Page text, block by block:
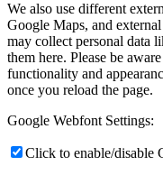
We also use different
Google Maps, and
may collect personal data
them here. Please be
functionality and
once you reload the page.
Google Webfont Settings:
Click to enable/disable